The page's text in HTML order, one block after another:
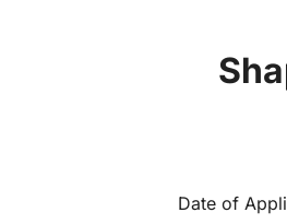
Date of